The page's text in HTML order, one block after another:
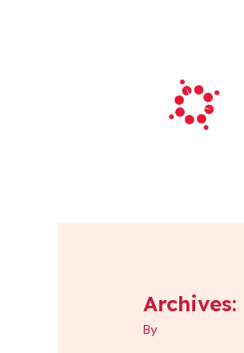
Archives:
By
Monster
Mile